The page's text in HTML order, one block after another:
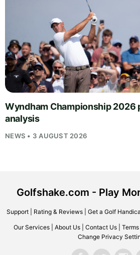
Wyndham Championship 2026
analysis
NEWS • 3 AUGUST 2026
Golfshake.com - Play
Support| Rating & Reviews| Get a Golf
Our Services About Us Contact Us
Change Privacy